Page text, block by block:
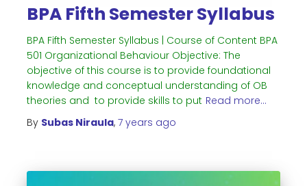
BPA Fifth Semester Syllabus
BPA Fifth Semester Syllabus | Course of Content BPA
501 Organizational Behaviour Objective: The
objective of this course is to provide foundational
knowledge and conceptual understanding of OB
theories and to provide skills to put Read more…
By Subas Niraula, 7 years ago